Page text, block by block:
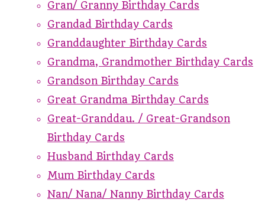
Gran/ Granny Birthday Cards
Grandad Birthday Cards
Granddaughter Birthday Cards
Grandma, Grandmother Birthday Cards
Grandson Birthday Cards
Great Grandma Birthday Cards
Great-Granddau. / Great-Grandson
Birthday Cards
Husband Birthday Cards
Mum Birthday Cards
Nan/ Nana/ Nanny Birthday Cards